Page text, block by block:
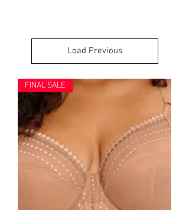
Load Previous
FINAL SALE